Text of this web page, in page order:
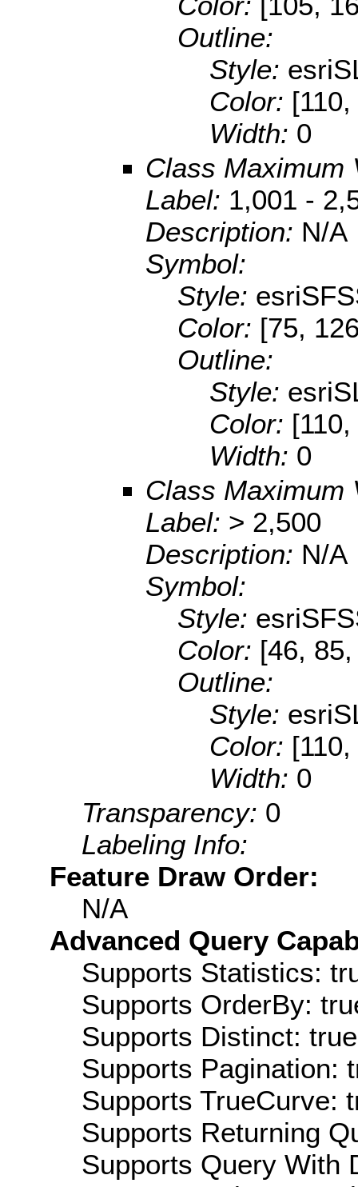
Outline:
Style:
Color:
Width: 0
Class Maximum
Label: 1,001 -
Description: N/A
Symbol:
Style:
Color: [75,
Outline:
Style:
Color:
Width: 0
Class Maximum
Label: > 2,500
Description: N/A
Symbol:
Style:
Color: [46,
Outline:
Style:
Color:
Width: 0
Transparency: 0
Labeling Info:
Feature Draw Order:
N/A
Advanced Query
Supports Statistics:
Supports OrderBy:
Supports Distinct: true
Supports Pagination:
Supports TrueCurve:
Supports Returning
Supports Query With